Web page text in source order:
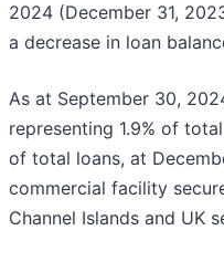
2024 (December 31,
a decrease in loan
As at September 30,
representing 1.9% of
of total loans, at
commercial facility
Channel Islands and UK